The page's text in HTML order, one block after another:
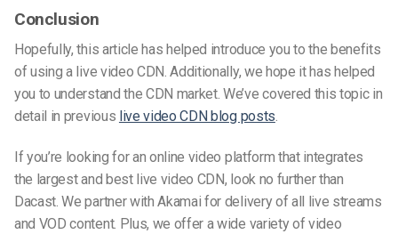
Conclusion
Hopefully, this article has helped introduce you to the benefits
of using a live video CDN. Additionally, we hope it has helped
you to understand the CDN market. We’ve covered this topic in
detail in previous live video CDN blog posts.
If you’re looking for an online video platform that integrates
the largest and best live video CDN, look no further than
Dacast. We partner with Akamai for delivery of all live streams
and VOD content. Plus, we offer a wide variety of video